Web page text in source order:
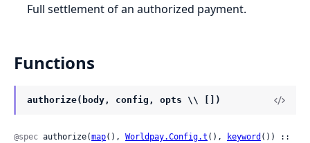
Full settlement of an authorized payment.
Functions
authorize(body, config, opts \\ [])
@spec authorize(map(), Worldpay.Config.t (), keyword ()) ::